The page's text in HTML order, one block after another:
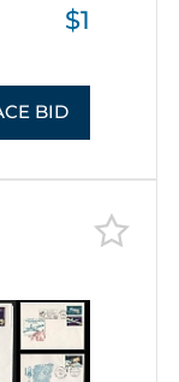
$1
BID